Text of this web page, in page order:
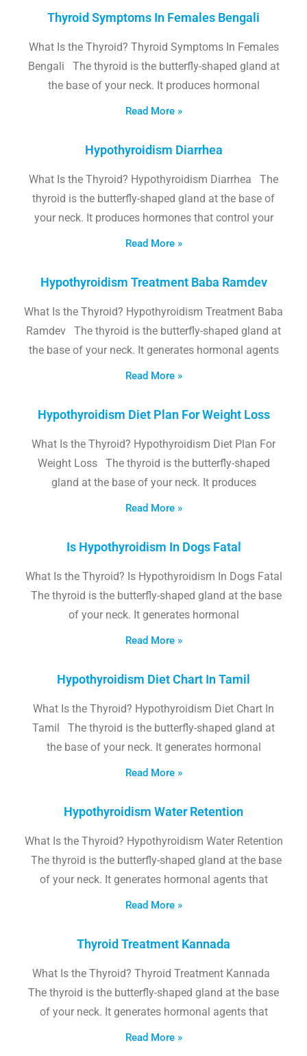
Thyroid Symptoms In Females Bengali
What Is the Thyroid? Thyroid Symptoms In Females
Bengali The thyroid is the butterfly-shaped gland at
the base of your neck. It produces hormonal
Read More »
Hypothyroidism Diarrhea
What Is the Thyroid? Hypothyroidism Diarrhea The
thyroid is the butterfly-shaped gland at the base of
your neck. It produces hormones that control your
Read More »
Hypothyroidism Treatment Baba Ramdev
What Is the Thyroid? Hypothyroidism Treatment Baba
Ramdev The thyroid is the butterfly-shaped gland at
the base of your neck. It generates hormonal agents
Read More »
Hypothyroidism Diet Plan For Weight Loss
What Is the Thyroid? Hypothyroidism Diet Plan For
Weight Loss The thyroid is the butterfly-shaped
gland at the base of your neck. It produces
Read More »
Is Hypothyroidism In Dogs Fatal
What Is the Thyroid? Is Hypothyroidism In Dogs Fatal
The thyroid is the butterfly-shaped gland at the base
of your neck. It generates hormonal
Read More »
Hypothyroidism Diet Chart In Tamil
What Is the Thyroid? Hypothyroidism Diet Chart In
Tamil The thyroid is the butterfly-shaped gland at
the base of your neck. It generates hormonal
Read More »
Hypothyroidism Water Retention
What Is the Thyroid? Hypothyroidism Water Retention
The thyroid is the butterfly-shaped gland at the base
of your neck. It generates hormonal agents that
Read More »
Thyroid Treatment Kannada
What Is the Thyroid? Thyroid Treatment Kannada
The thyroid is the butterfly-shaped gland at the base
of your neck. It generates hormonal agents that
Read More »